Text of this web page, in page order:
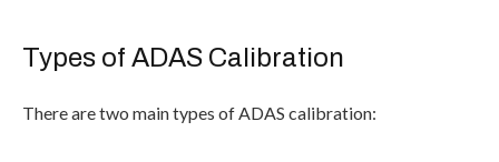
Types of ADAS Calibration
There are two main types of ADAS calibration: